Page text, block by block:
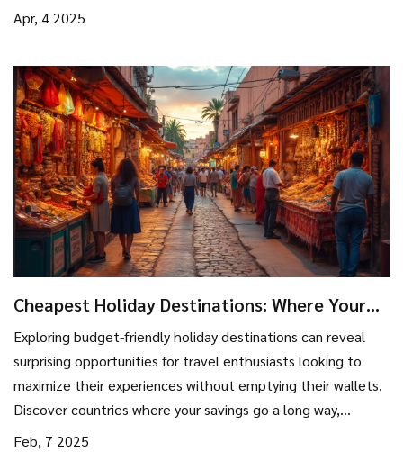
picking budget-friendly destinations, smart planning can
It's about more than just saving money; it's about
experiencing more for less.
Apr, 4 2025
Cheapest Holiday Destinations: Where Your
Dollar Stretches the Furthest
Exploring budget-friendly holiday destinations can reveal
surprising opportunities for travel enthusiasts looking to
maximize their experiences without emptying their wallets.
Discover countries where your savings go a long way,
practical travel tips, and uncover hidden gems that promise
Feb, 7 2025